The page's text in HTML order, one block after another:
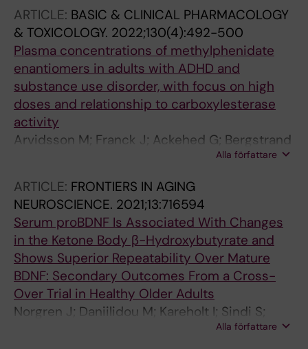
ARTICLE: BASIC & CLINICAL PHARMACOLOGY
& TOXICOLOGY. 2022;130(4):492-500
Plasma concentrations of methylphenidate
enantiomers in adults with ADHD and
substance use disorder, with focus on high
doses and relationship to carboxylesterase
activity
Arvidsson M; Franck J; Ackehed G; Bergstrand
MP; Ekstrom L; Rosenborg S; Dahl M-LAlla författare
ARTICLE: FRONTIERS IN AGING
NEUROSCIENCE. 2021;13:716594
Serum proBDNF Is Associated With Changes
in the Ketone Body β-Hydroxybutyrate and
Shows Superior Repeatability Over Mature
BDNF: Secondary Outcomes From a Cross-
Over Trial in Healthy Older Adults
Norgren J; Daniilidou M; Kareholt I; Sindi S;
Akenine U; Nordin K; Rosenborg S; Ngandu T;
Alla författare